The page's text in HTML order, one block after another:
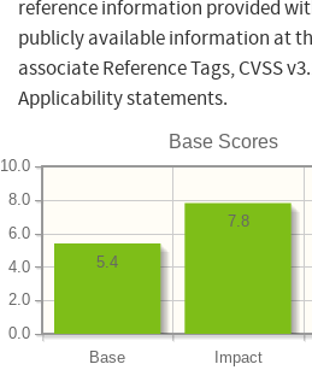
reference information provided
publicly available information at
associate Reference Tags, CVSS
Applicability statements.
Base Scores
Base Impact
0.0
2.0
4.0
6.0
8.0
10.0
7.8
5.4